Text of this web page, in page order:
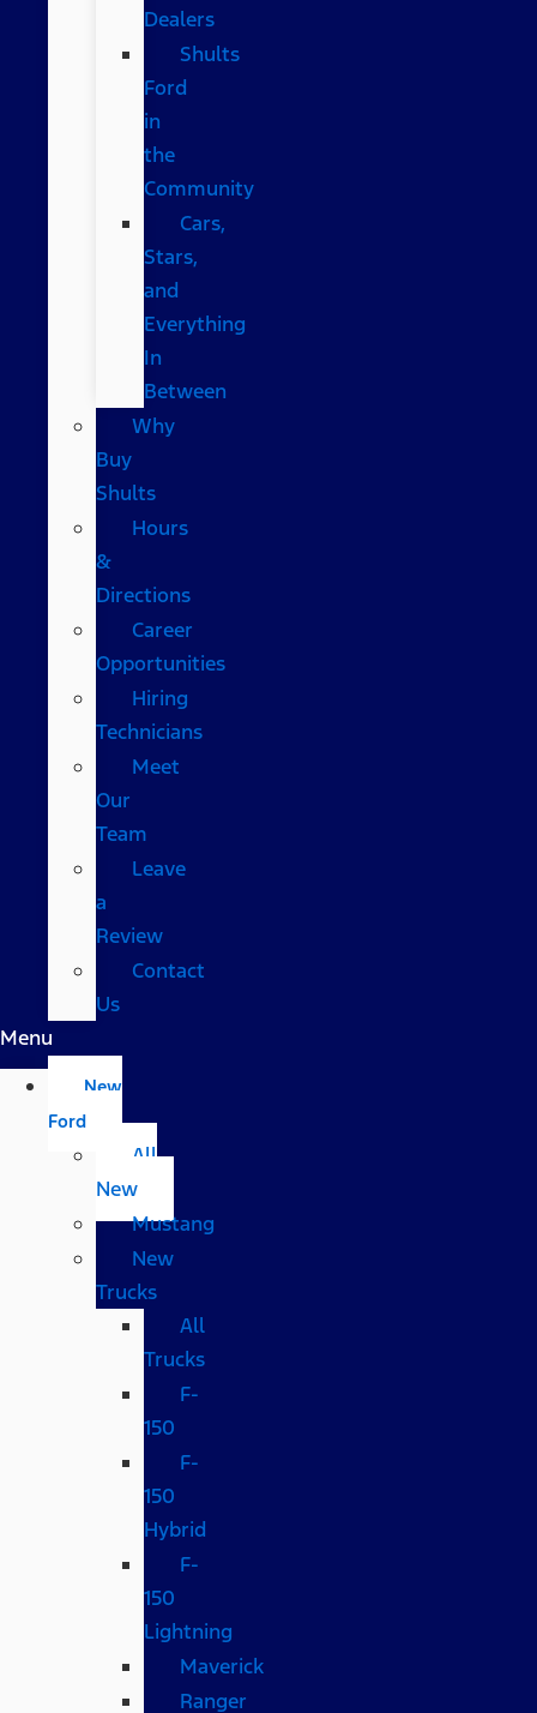
Dealers
Shults
Ford
in
the
Community
Cars,
Stars,
and
Everything
In
Between
Why
Buy
Shults
Hours
&
Directions
Career
Opportunities
Hiring
Technicians
Meet
Our
Team
Leave
a
Review
Contact
Us
Menu
New
Ford
All
New
Mustang
New
Trucks
All
Trucks
F-
150
F-
150
Hybrid
F-
150
Lightning
Maverick
Ranger